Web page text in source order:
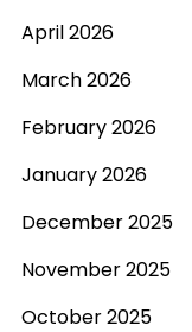
April 2026
March 2026
February 2026
January 2026
December 2025
November 2025
October 2025